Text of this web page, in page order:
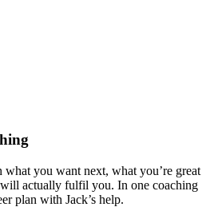
what you want next, what you’re great
actually fulfil you. In one coaching
plan with Jack’s help.